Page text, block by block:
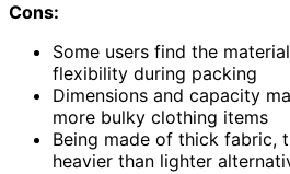
Cons:
Some users find the
flexibility during packing
Dimensions and capacity
more bulky clothing items
Being made of thick fabric,
heavier than lighter